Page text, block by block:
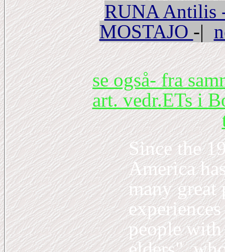
RUNA Antilis
MOSTAJO -|
se også- fra
art. vedr.ETs i
Since the
America
many great
people